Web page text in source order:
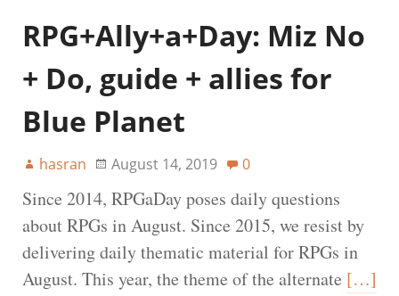
RPG+Ally+a+Day: Miz No
+ Do, guide + allies for
Blue Planet
hasran August 14, 2019 0
Since 2014, RPGaDay poses daily questions
about RPGs in August. Since 2015, we resist by
delivering daily thematic material for RPGs in
August. This year, the theme of the alternate […]